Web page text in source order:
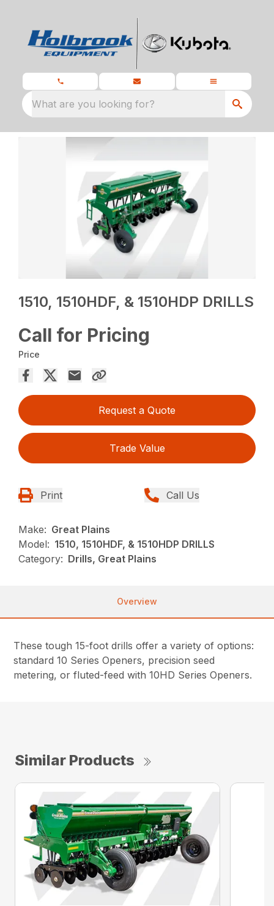
What are you looking for?
1510, 1510HDF, & 1510HDP DRILLS
Call for Pricing
Price
Request a Quote
Trade Value
Print Call Us
Make: Great Plains
Model: 1510, 1510HDF, & 1510HDP DRILLS
Category: Drills, Great Plains
Overview
These tough 15-foot drills offer a variety of options:
standard 10 Series Openers, precision seed
metering, or fluted-feed with 10HD Series Openers.
Similar Products